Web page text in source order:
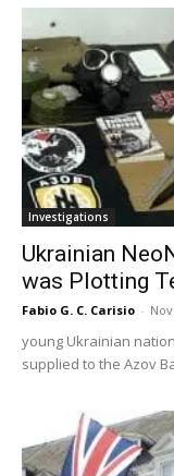
Investigations
Ukrainian
was Plotting
Fabio G. C. Carisio -
young Ukrainian
supplied to the Azov